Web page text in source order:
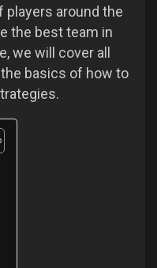
around the
the best team in
we will cover all
basics of how to